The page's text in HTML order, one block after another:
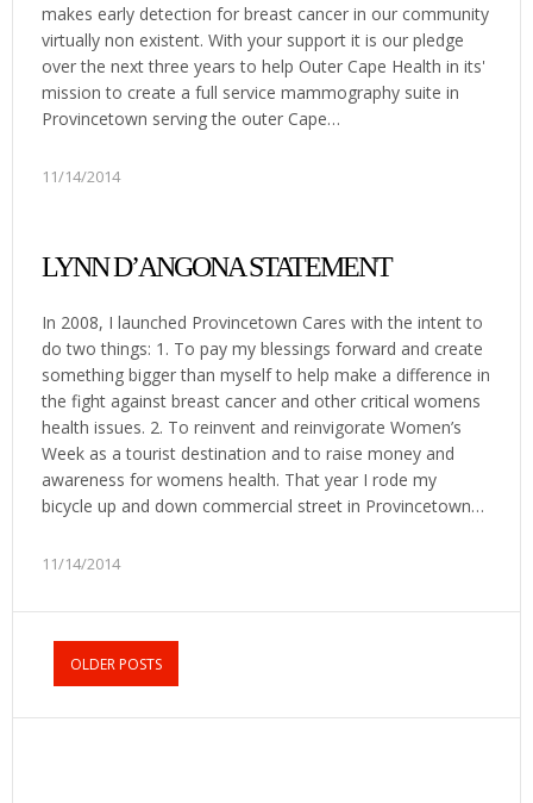
makes early detection for breast cancer in our community
virtually non existent. With your support it is our pledge
over the next three years to help Outer Cape Health in its'
mission to create a full service mammography suite in
Provincetown serving the outer Cape…
11/14/2014
LYNN D’ANGONA STATEMENT
In 2008, I launched Provincetown Cares with the intent to
do two things: 1. To pay my blessings forward and create
something bigger than myself to help make a difference in
the fight against breast cancer and other critical womens
health issues. 2. To reinvent and reinvigorate Women’s
Week as a tourist destination and to raise money and
awareness for womens health. That year I rode my
bicycle up and down commercial street in Provincetown…
11/14/2014
OLDER POSTS